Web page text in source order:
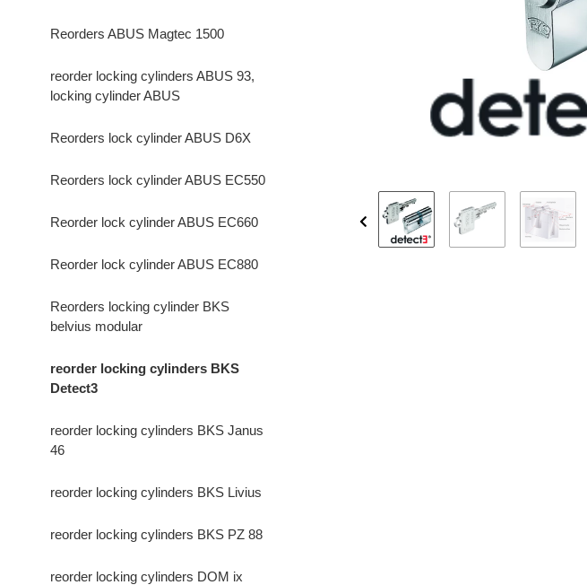
Reorders ABUS Magtec 1500
reorder locking cylinders ABUS 93,
locking cylinder ABUS
Reorders lock cylinder ABUS D6X
Reorders lock cylinder ABUS EC550
Reorder lock cylinder ABUS EC660
Reorder lock cylinder ABUS EC880
Reorders locking cylinder BKS
belvius modular
reorder locking cylinders BKS
Detect3
reorder locking cylinders BKS Janus
46
reorder locking cylinders BKS Livius
reorder locking cylinders BKS PZ 88
reorder locking cylinders DOM ix